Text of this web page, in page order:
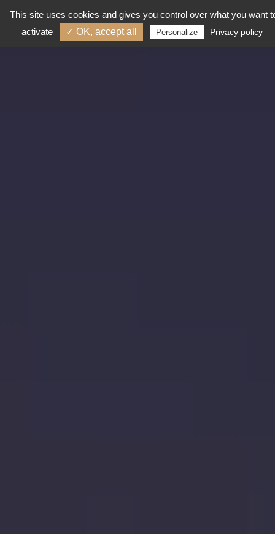
This site uses cookies and gives you control over what you want
activate
✓ OK, accept all Personalize Privacy policy